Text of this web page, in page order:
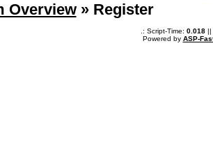
Overview» Register
.: Script-Time: 0.018 ||
Powered by ASP-